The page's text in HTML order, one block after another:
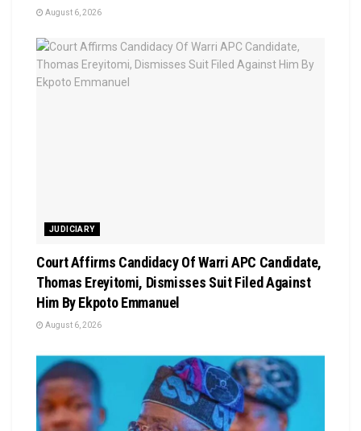
August 6, 2026
JUDICIARY
Court Affirms Candidacy Of Warri APC Candidate,
Thomas Ereyitomi, Dismisses Suit Filed Against
Him By Ekpoto Emmanuel
August 6, 2026